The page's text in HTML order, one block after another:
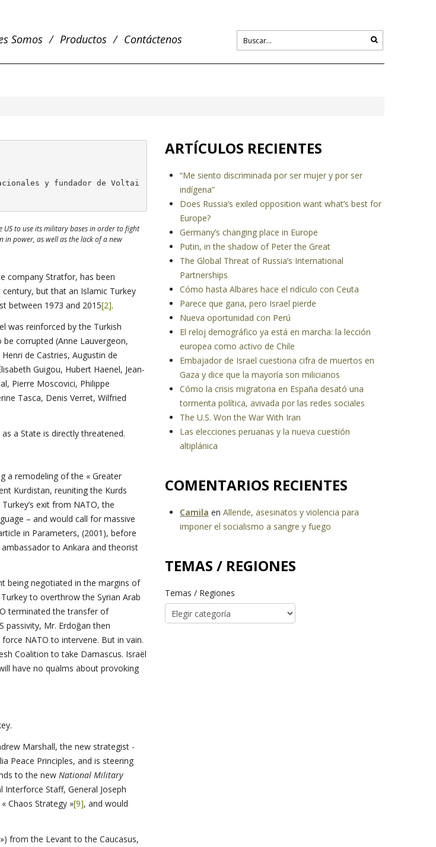
Somos Productos Contáctenos
y fundador de Voltai
US to use its military bases in order to fight
in power, as well as the lack of a new
company Stratfor, has been
but that an Islamic Turkey
between 1973 and 2015[2].
was reinforced by the Turkish
corrupted (Anne Lauvergeon,
de Castries, Augustin de
Guigou, Hubert Haenel, Jean-
Pierre Moscovici, Philippe
Tasca, Denis Verret, Wilfried
a State is directly threatened.
a remodeling of the « Greater
Kurdistan, reuniting the Kurds
exit from NATO, the
– and would call for massive
in Parameters, (2001), before
to Ankara and theorist
being negotiated in the margins of
to overthrow the Syrian Arab
terminated the transfer of
passivity, Mr. Erdoğan then
NATO to intervene. But in vain.
Coalition to take Damascus. Israël
have no qualms about provoking
Marshall, the new strategist -
Peace Principles, and is steering
to the new National Military
Staff, General Joseph
Chaos Strategy »[9], and would
from the Levant to the Caucasus,
ARTÍCULOS RECIENTES
“Me siento discriminada por ser mujer y por ser
indígena”
Does Russia’s exiled opposition want what’s best for
Europe?
Germany’s changing place in Europe
Putin, in the shadow of Peter the Great
The Global Threat of Russia’s International
Partnerships
Cómo hasta Albares hace el ridículo con Ceuta
Parece que gana, pero Israel pierde
Nueva oportunidad con Perú
El reloj demográfico ya está en marcha: la lección
europea como activo de Chile
Embajador de Israel cuestiona cifra de muertos en
Gaza y dice que la mayoría son milicianos
Cómo la crisis migratoria en España desató una
tormenta política, avivada por las redes sociales
The U.S. Won the War With Iran
Las elecciones peruanas y la nueva cuestión
altiplánica
COMENTARIOS RECIENTES
Camila en Allende, asesinatos y violencia para
imponer el socialismo a sangre y fuego
TEMAS / REGIONES
Temas / Regiones